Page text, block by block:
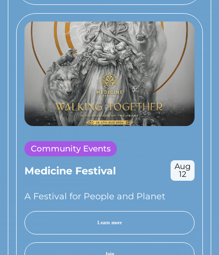
Community Events
Medicine Festival
Aug
12
A Festival for People and Planet
Learn more
Join